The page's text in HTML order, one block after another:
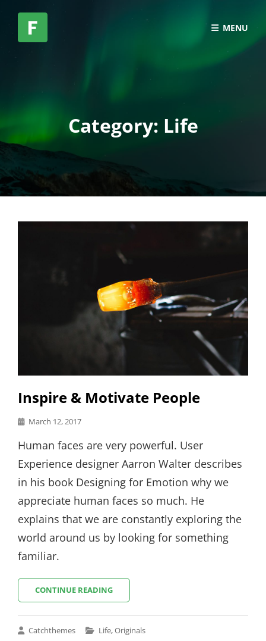
MENU
Category: Life
Inspire & Motivate People
Posted
March 12, 2017
Human faces are very powerful. User
Experience designer Aarron Walter describes
in his book Designing for Emotion why we
appreciate human faces so much. He
explains that we are constantly exploring the
world around us by looking for something
familiar.
CONTINUE READINGINSPIRE
&
Catchthemes
Cat
Life,Originals